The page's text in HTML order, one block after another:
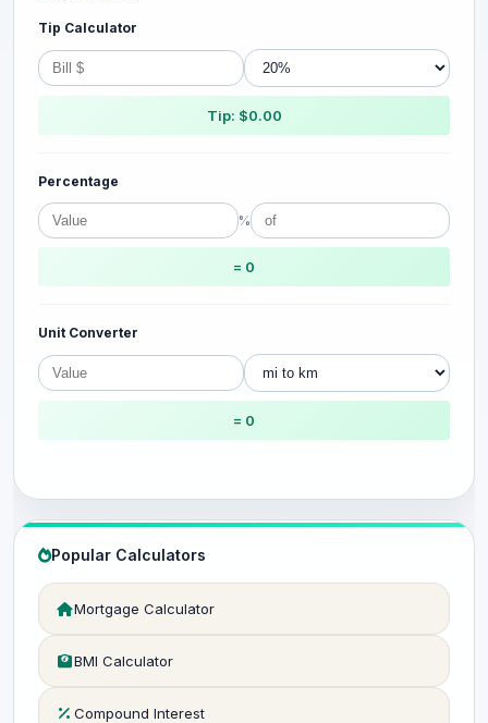
Tip Calculator
Tip: $0.00
Percentage
%
= 0
Unit Converter
= 0
Popular Calculators
Mortgage Calculator
BMI Calculator
Compound Interest